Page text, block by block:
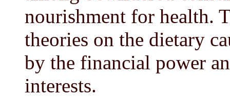
nourishment for health.
theories on the dietary
by the financial power
interests.